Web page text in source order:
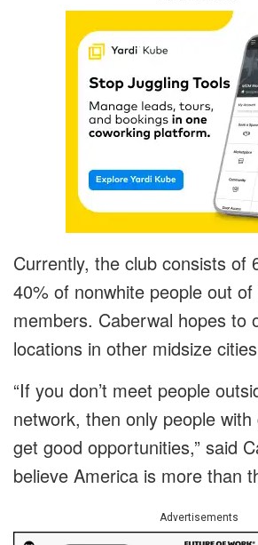
Currently, the club consists of
40% of nonwhite people out
members. Caberwal hopes to
locations in other midsize
“If you don’t meet people
network, then only people
get good opportunities,” said
believe America is more than
Advertisements